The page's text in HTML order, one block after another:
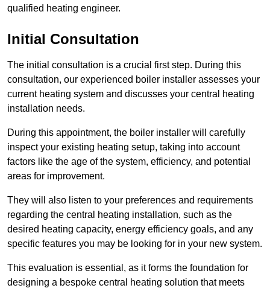
qualified heating engineer.
Initial Consultation
The initial consultation is a crucial first step. During this
consultation, our experienced boiler installer assesses your
current heating system and discusses your central heating
installation needs.
During this appointment, the boiler installer will carefully
inspect your existing heating setup, taking into account
factors like the age of the system, efficiency, and potential
areas for improvement.
They will also listen to your preferences and requirements
regarding the central heating installation, such as the
desired heating capacity, energy efficiency goals, and any
specific features you may be looking for in your new system.
This evaluation is essential, as it forms the foundation for
designing a bespoke central heating solution that meets